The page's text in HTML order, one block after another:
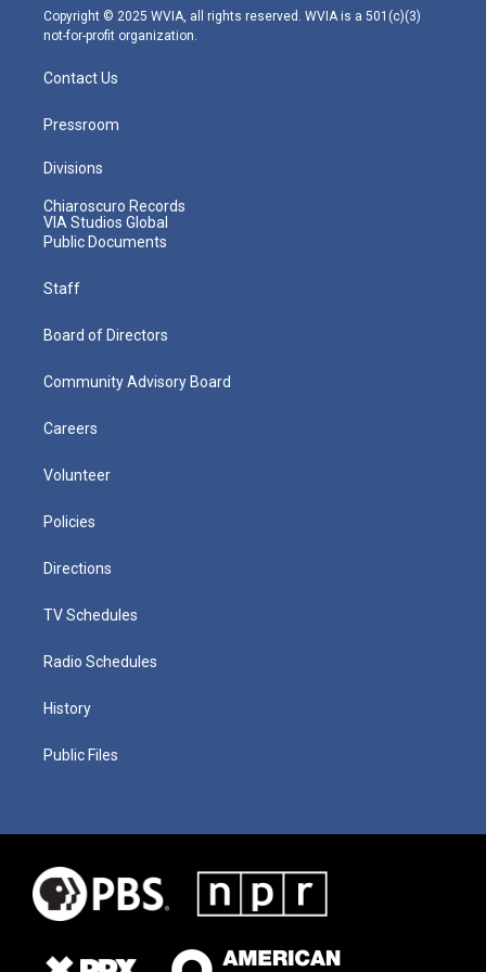
m
Copyright © 2025 WVIA, all rights reserved. WVIA is a 501(c)(3)
not-for-profit organization.
Contact Us
Pressroom
Divisions
Chiaroscuro Records
VIA Studios Global
Public Documents
Staff
Board of Directors
Community Advisory Board
Careers
Volunteer
Policies
Directions
TV Schedules
Radio Schedules
History
Public Files